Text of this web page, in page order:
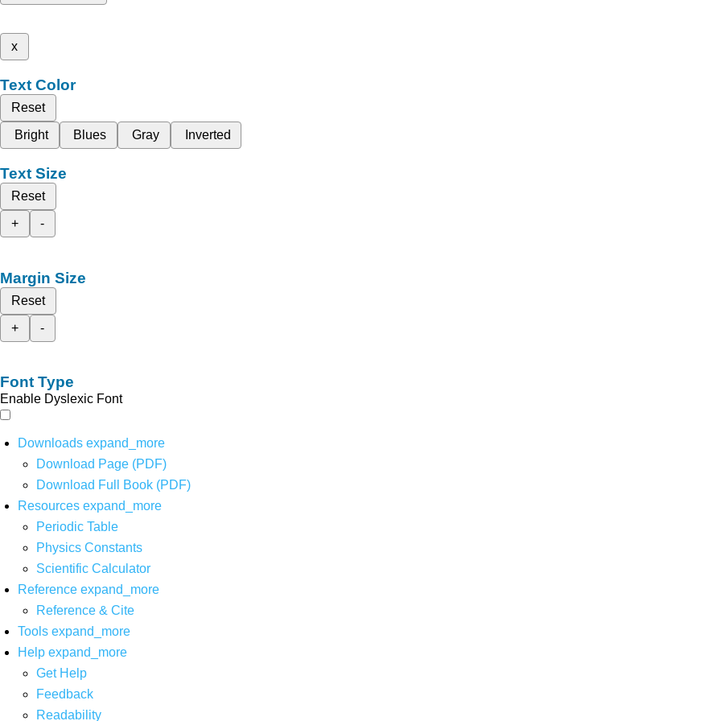
x
Text Color
Reset
Bright
Blues Gray Inverted
Text Size
Reset
+
-
Margin Size
Reset
+
-
Font Type
Enable Dyslexic Font
Downloads expand_more
Download Page (PDF)
Download Full Book (PDF)
Resources expand_more
Periodic Table
Physics Constants
Scientific Calculator
Reference expand_more
Reference & Cite
Tools expand_more
Help expand_more
Get Help
Feedback
Readability